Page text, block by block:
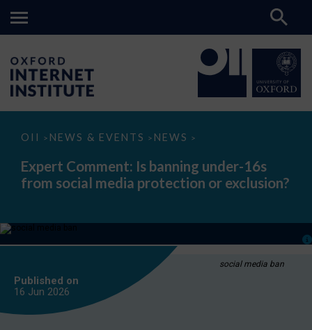
OII > NEWS & EVENTS > NEWS >
Expert
Is
banning
under-
media
or
Expert Comment: Is banning under-16s
from social media protection or exclusion?
social media ban
Published on
16 Jun 2026